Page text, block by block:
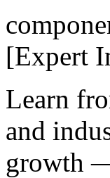
[Expert
Learn
and
growth